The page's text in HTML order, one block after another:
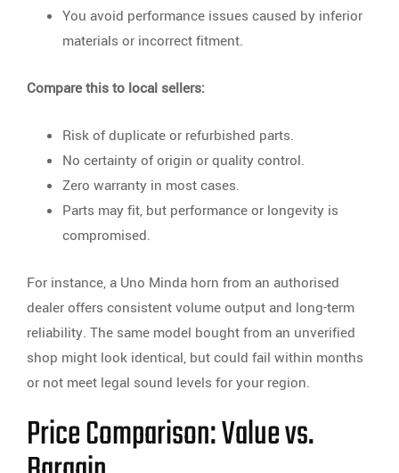
You avoid performance issues caused by inferior
materials or incorrect fitment.
Compare this to local sellers:
Risk of duplicate or refurbished parts.
No certainty of origin or quality control.
Zero warranty in most cases.
Parts may fit, but performance or longevity is
compromised.
For instance, a Uno Minda horn from an authorised
dealer offers consistent volume output and long-term
reliability. The same model bought from an unverified
shop might look identical, but could fail within months
or not meet legal sound levels for your region.
Price Comparison: Value vs.